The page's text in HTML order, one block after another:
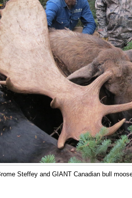
Steffey and GIANT Canadian bull